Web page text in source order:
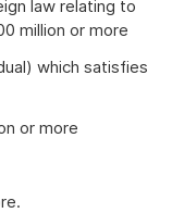
law relating to
million or more
which satisfies
or more